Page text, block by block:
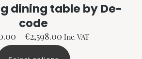
the
dining table by De-
code
–€2,598.00 Price
range:
€2,390.00
Inc. VAT